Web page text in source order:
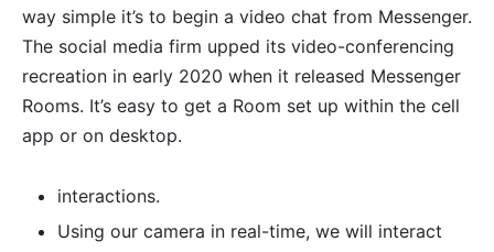
way simple it’s to begin a video chat from Messenger.
The social media firm upped its video-conferencing
recreation in early 2020 when it released Messenger
Rooms. It’s easy to get a Room set up within the cell
app or on desktop.
interactions.
Using our camera in real-time, we will interact